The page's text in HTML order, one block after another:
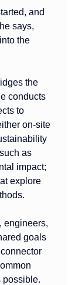
and
says,
the
the
conducts
to
on-site
as
impact;
explore
engineers,
goals
possible.